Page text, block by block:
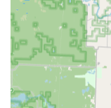
For immediate
the kiosk
requests, KeyMe
Kiosk Location
54311, USA
Mobile/